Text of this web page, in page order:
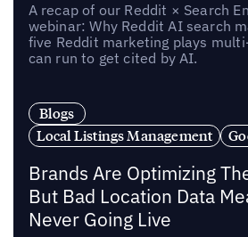
A recap of our Reddit × Search
webinar: Why Reddit AI search
five Reddit marketing plays
can run to get cited by AI.
Blogs
Local Listings Management
Brands Are Optimizing
But Bad Location Data
Never Going Live